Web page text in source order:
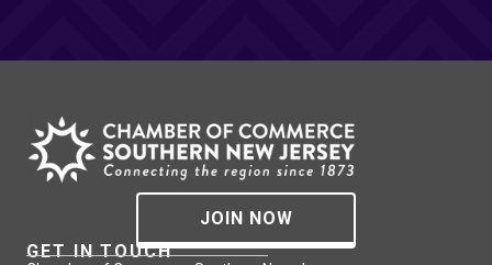
JOIN NOW
GET IN TOUCH